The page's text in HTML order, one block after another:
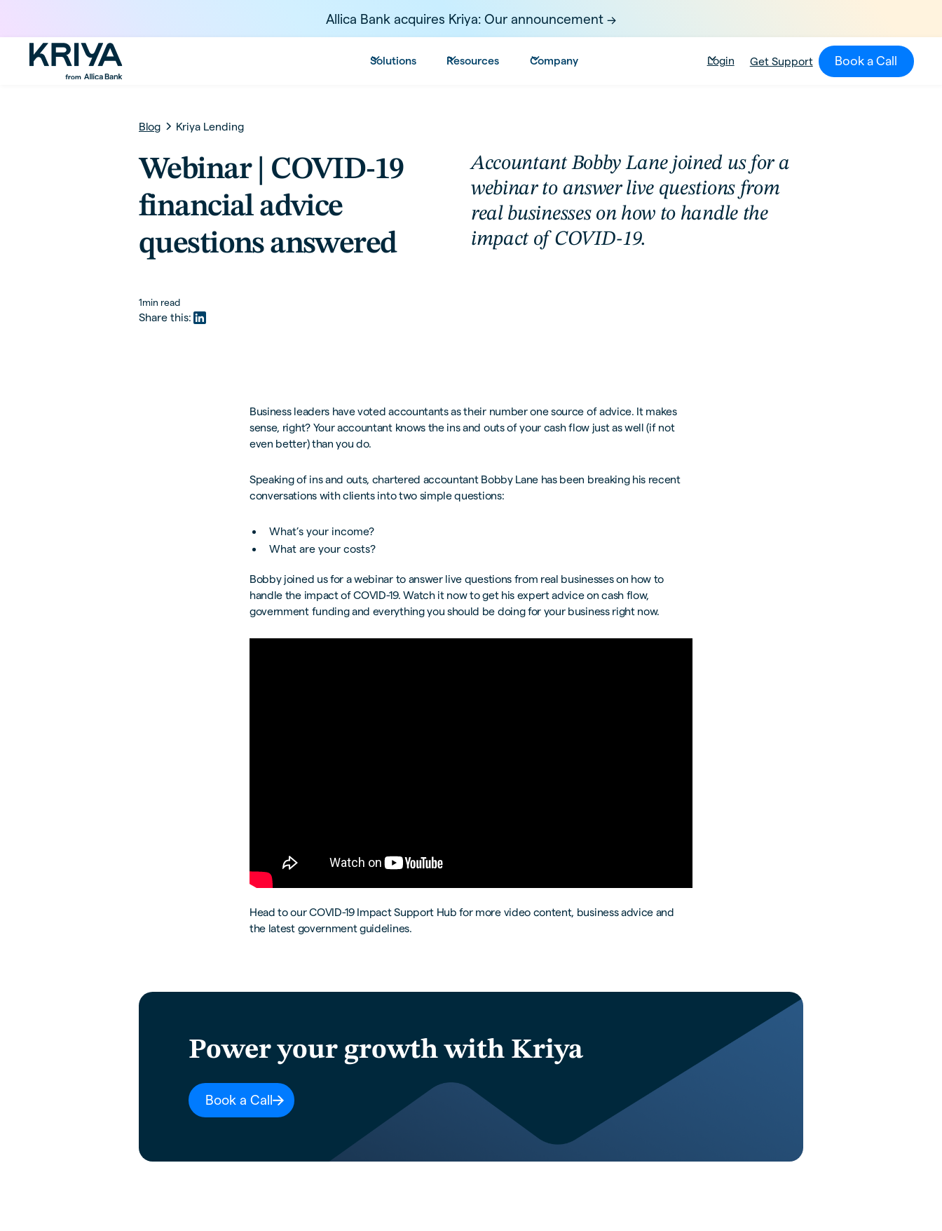
Allica Bank acquires Kriya: Our announcement ->
Solutions Resources Company Login Get Support Book a Call
Blog Kriya Lending
Webinar | COVID-19
financial advice
questions answered
1 min read
Share this:
Accountant Bobby Lane joined us for a
webinar to answer live questions from
real businesses on how to handle the
impact of COVID-19.
Business leaders have voted accountants as their number one source of advice. It makes
sense, right? Your accountant knows the ins and outs of your cash flow just as well (if not
even better) than you do.
Speaking of ins and outs, chartered accountant Bobby Lane has been breaking his recent
conversations with clients into two simple questions:
What’s your income?
What are your costs?
Bobby joined us for a webinar to answer live questions from real businesses on how to
handle the impact of COVID-19. Watch it now to get his expert advice on cash flow,
government funding and everything you should be doing for your business right now.
Head to our COVID-19 Impact Support Hub for more video content, business advice and
the latest government guidelines.
Power your growth with Kriya
Book a Call